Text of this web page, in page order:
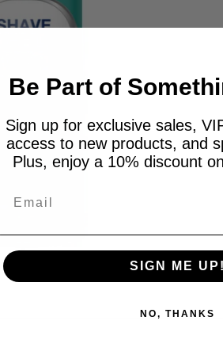
Be Part of
Sign up for exclusive sales,
access to new products, and
Plus, enjoy a 10% discount
SIGN ME UP!
NO, THANKS